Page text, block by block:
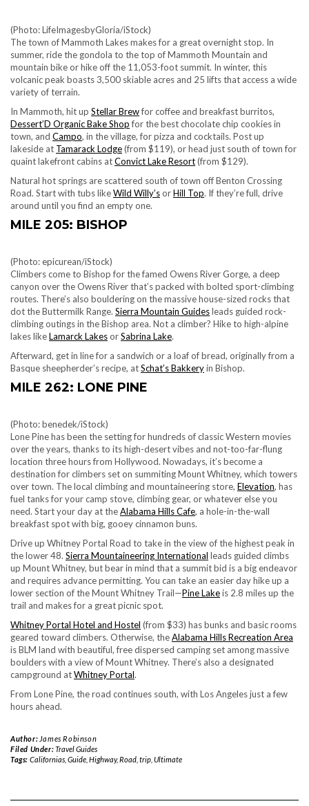
(Photo: LifeImagesbyGloria/iStock)
The town of Mammoth Lakes makes for a great overnight stop. In
summer, ride the gondola to the top of Mammoth Mountain and
mountain bike or hike off the 11,053-foot summit. In winter, this
volcanic peak boasts 3,500 skiable acres and 25 lifts that access a wide
variety of terrain.
In Mammoth, hit up Stellar Brewfor coffee and breakfast burritos,
Dessert’D Organic Bake Shopfor the best chocolate chip cookies in
town, and Campo, in the village, for pizza and cocktails. Post up
lakeside at Tamarack Lodge(from $119), or head just south of town for
quaint lakefront cabins atConvict Lake Resort(from $129).
Natural hot springs are scattered south of town off Benton Crossing
Road. Start with tubs likeWild Willy’sorHill Top. If they’re full, drive
around until you find an empty one.
MILE 205: BISHOP
(Photo: epicurean/iStock)
Climbers come to Bishop for the famed Owens River Gorge, a deep
canyon over the Owens River that’s packed with bolted sport-climbing
routes. There’s also bouldering on the massive house-sized rocks that
dot the Buttermilk Range. Sierra Mountain Guidesleads guided rock-
climbing outings in the Bishop area. Not a climber? Hike to high-alpine
lakes likeLamarck LakesorSabrina Lake.
Afterward, get in line for a sandwich or a loaf of bread, originally from a
Basque sheepherder’s recipe, atSchat’s Bakkeryin Bishop.
MILE 262: LONE PINE
(Photo: benedek/iStock)
Lone Pine has been the setting for hundreds of classic Western movies
over the years, thanks to its high-desert vibes and not-too-far-flung
location three hours from Hollywood. Nowadays, it’s become a
destination for climbers set on summiting Mount Whitney, which towers
over town. The local climbing and mountaineering store, Elevation, has
fuel tanks for your camp stove, climbing gear, or whatever else you
need. Start your day at theAlabama Hills Cafe, a hole-in-the-wall
breakfast spot with big, gooey cinnamon buns.
Drive up Whitney Portal Road to take in the view of the highest peak in
the lower 48. Sierra Mountaineering International leads guided climbs
up Mount Whitney, but bear in mind that a summit bid is a big endeavor
and requires advance permitting. You can take an easier day hike up a
lower section of the Mount Whitney Trail—Pine Lakeis 2.8 miles up the
trail and makes for a great picnic spot.
Whitney Portal Hotel and Hostel (from $33) has bunks and basic rooms
geared toward climbers. Otherwise, theAlabama Hills Recreation Area
is BLM land with beautiful, free dispersed camping set among massive
boulders with a view of Mount Whitney. There’s also a designated
campground atWhitney Portal.
From Lone Pine, the road continues south, with Los Angeles just a few
hours ahead.
Author: James Robinson
Filed Under:Travel Guides
Tags: Californias, Guide, Highway,Road, trip, Ultimate